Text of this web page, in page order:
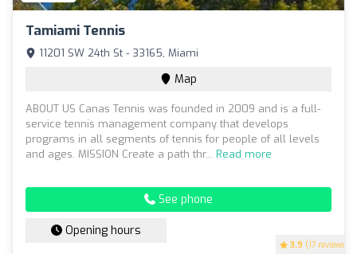
Tamiami Tennis
3.9 (17 reviews)
11201 SW 24th St - 33165, Miami
Map
ABOUT US Canas Tennis was founded in 2009 and is a full-
service tennis management company that develops
programs in all segments of tennis for people of all levels
and ages. MISSION Create a path thr... Read more
See phone
Opening hours